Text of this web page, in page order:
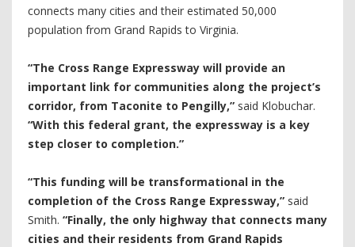
connects many cities and their estimated 50,000
population from Grand Rapids to Virginia.
“The Cross Range Expressway will provide an
important link for communities along the project’s
corridor, from Taconite to Pengilly,” said Klobuchar.
“With this federal grant, the expressway is a key
step closer to completion.”
“This funding will be transformational in the
completion of the Cross Range Expressway,” said
Smith. “Finally, the only highway that connects many
cities and their residents from Grand Rapids